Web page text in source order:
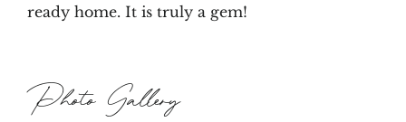
ready home. It is truly a gem!
Photo Gallery